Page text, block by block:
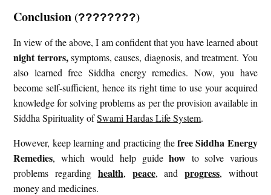
Conclusion(????????)
In view of the above, I am confident that you have learned about
night terrors,symptoms, causes, diagnosis, and treatment. You
also learned free Siddha energy remedies. Now, you have
become self-sufficient, hence its right time to use your acquired
knowledge for solving problems as per the provision available in
Siddha Spirituality ofSwami Hardas Life System.
However, keep learning and practicing thefreeSiddha Energy
Remedies, which would help guidehow to solve various
problems regarding health, peace, and progress, without
money and medicines.